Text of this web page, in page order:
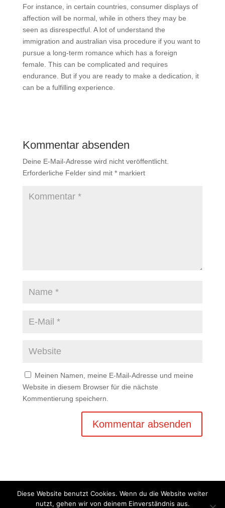
For instance, in certain countries, consumer displays of
affection will be normal, while in others they may be
seen as disrespectful. A lot of understand the
immigration and australian visa procedure if you want to
pursue a long-term romance which has a foreign
female. This can be complicated and requires
endurance. But if you are ready to make a dedication, it
can be a fulfilling experience.
Kommentar absenden
Deine E-Mail-Adresse wird nicht veröffentlicht.
Erforderliche Felder sind mit *markiert
Meinen Namen, meine E-Mail-Adresse und meine
Website in diesem Browser für die nächste
Kommentierung speichern.
Diese Website benutzt Cookies. Wenn du die Website weiter
nutzt, gehen wir von deinem Einverständnis aus.